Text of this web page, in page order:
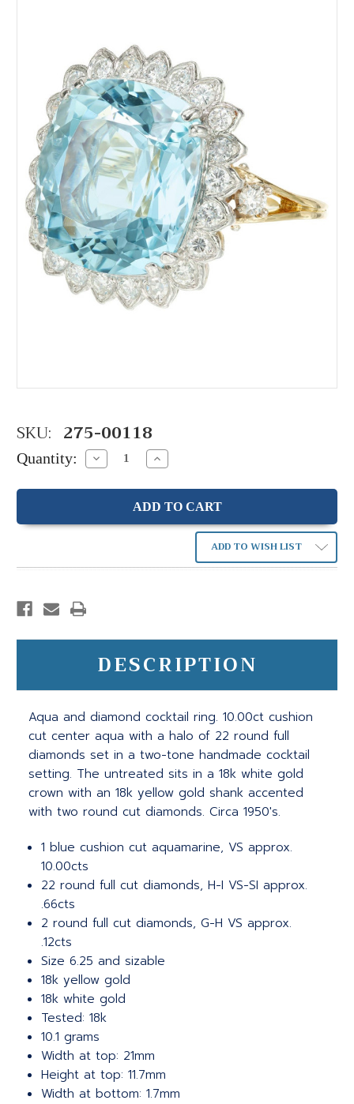
SKU: 275-00118
Quantity: Decrease
Quantity:
Increase
Quantity:
ADD TO WISH LIST
DESCRIPTION
Aqua and diamond cocktail ring. 10.00ct cushion
cut center aqua with a halo of 22 round full
diamonds set in a two-tone handmade cocktail
setting. The untreated sits in a 18k white gold
crown with an 18k yellow gold shank accented
with two round cut diamonds. Circa 1950's.
1 blue cushion cut aquamarine, VS approx.
10.00cts
22 round full cut diamonds, H-I VS-SI approx.
.66cts
2 round full cut diamonds, G-H VS approx.
.12cts
Size 6.25 and sizable
18k yellow gold
18k white gold
Tested: 18k
10.1 grams
Width at top: 21mm
Height at top: 11.7mm
Width at bottom: 1.7mm